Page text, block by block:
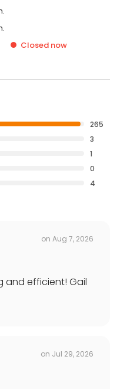
Closed now
265
3
1
0
4
on Aug 7, 2026
and efficient! Gail
on Jul 29, 2026